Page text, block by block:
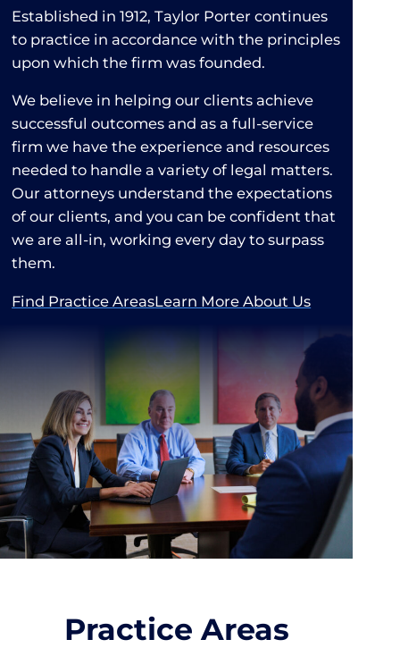
Established in 1912, Taylor Porter continues
to practice in accordance with the principles
upon which the firm was founded.
We believe in helping our clients achieve
successful outcomes and as a full-service
firm we have the experience and resources
needed to handle a variety of legal matters.
Our attorneys understand the expectations
of our clients, and you can be confident that
we are all-in, working every day to surpass
them.
Find Practice AreasLearn More About Us
Practice Areas